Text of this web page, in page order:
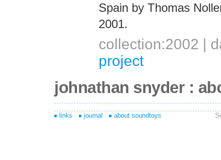
Spain by Thomas
2001.
collection:2002 |
project
johnathan snyder :
links journal about soundtoys